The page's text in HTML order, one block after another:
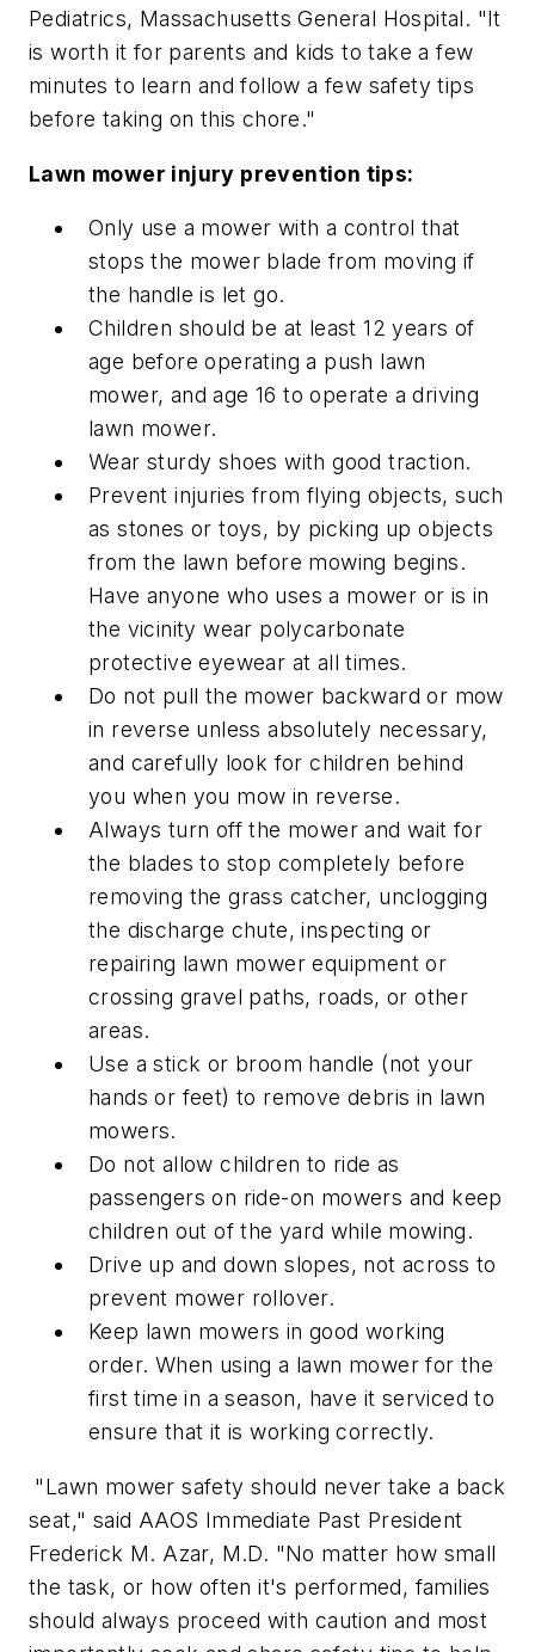
Pediatrics, Massachusetts General Hospital. "It
is worth it for parents and kids to take a few
minutes to learn and follow a few safety tips
before taking on this chore."
Lawn mower injury prevention tips:
Only use a mower with a control that
stops the mower blade from moving if
the handle is let go.
Children should be at least 12 years of
age before operating a push lawn
mower, and age 16 to operate a driving
lawn mower.
Wear sturdy shoes with good traction.
Prevent injuries from flying objects, such
as stones or toys, by picking up objects
from the lawn before mowing begins.
Have anyone who uses a mower or is in
the vicinity wear polycarbonate
protective eyewear at all times.
Do not pull the mower backward or mow
in reverse unless absolutely necessary,
and carefully look for children behind
you when you mow in reverse.
Always turn off the mower and wait for
the blades to stop completely before
removing the grass catcher, unclogging
the discharge chute, inspecting or
repairing lawn mower equipment or
crossing gravel paths, roads, or other
areas.
Use a stick or broom handle (not your
hands or feet) to remove debris in lawn
mowers.
Do not allow children to ride as
passengers on ride-on mowers and keep
children out of the yard while mowing.
Drive up and down slopes, not across to
prevent mower rollover.
Keep lawn mowers in good working
order. When using a lawn mower for the
first time in a season, have it serviced to
ensure that it is working correctly.
"Lawn mower safety should never take a back
seat," said AAOS Immediate Past President
Frederick M. Azar, M.D. "No matter how small
the task, or how often it's performed, families
should always proceed with caution and most